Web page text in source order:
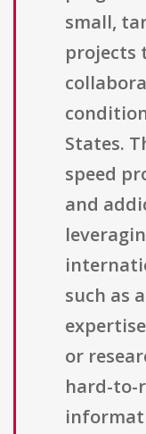
small,
projects
States.
speed
and
such as
or
hard-to-